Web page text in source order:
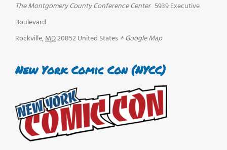
The Montgomery County Conference Center 5939 Executive
Boulevard
Rockville,MD20852United States + Google Map
New York Comic Con (NYCC)